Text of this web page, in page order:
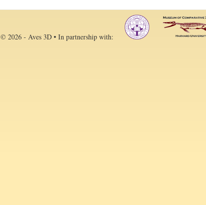
© 2026 - Aves 3D • In partnership with: